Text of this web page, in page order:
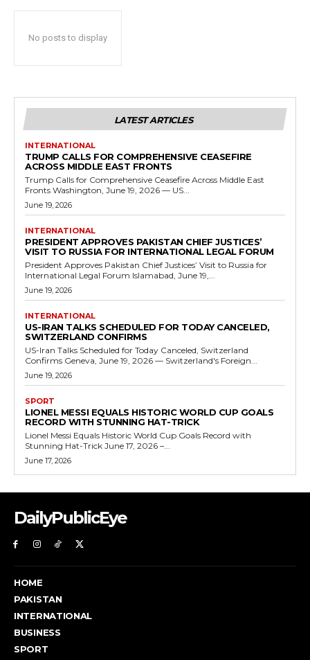
No posts to display
LATEST ARTICLES
INTERNATIONAL
TRUMP CALLS FOR COMPREHENSIVE CEASEFIRE
ACROSS MIDDLE EAST FRONTS
Trump Calls for Comprehensive Ceasefire Across Middle East
Fronts Washington, June 19, 2026 — US...
June 19, 2026
INTERNATIONAL
PRESIDENT APPROVES PAKISTAN CHIEF JUSTICES’
VISIT TO RUSSIA FOR INTERNATIONAL LEGAL FORUM
President Approves Pakistan Chief Justices’ Visit to Russia for
International Legal Forum Islamabad, June 19,...
June 19, 2026
INTERNATIONAL
US-IRAN TALKS SCHEDULED FOR TODAY CANCELED,
SWITZERLAND CONFIRMS
US-Iran Talks Scheduled for Today Canceled, Switzerland
Confirms Geneva, June 19, 2026 — Switzerland's Foreign...
June 19, 2026
SPORT
LIONEL MESSI EQUALS HISTORIC WORLD CUP GOALS
RECORD WITH STUNNING HAT-TRICK
Lionel Messi Equals Historic World Cup Goals Record with
Stunning Hat-Trick June 17, 2026 –...
June 17, 2026
DailyPublicEye
HOME
PAKISTAN
INTERNATIONAL
BUSINESS
SPORT